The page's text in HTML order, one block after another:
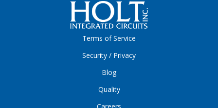
Terms of Service
Security / Privacy
Blog
Quality